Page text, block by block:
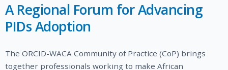
A Regional Forum for Advancing
PIDs Adoption
The ORCID-WACA Community of Practice (CoP) brings
together professionals working to make African